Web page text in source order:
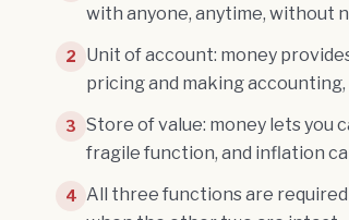
with anyone, anytime, without
2
Unit of account: money
pricing and making
3 Store of value: money lets you
fragile function, and inflation
4 All three functions are